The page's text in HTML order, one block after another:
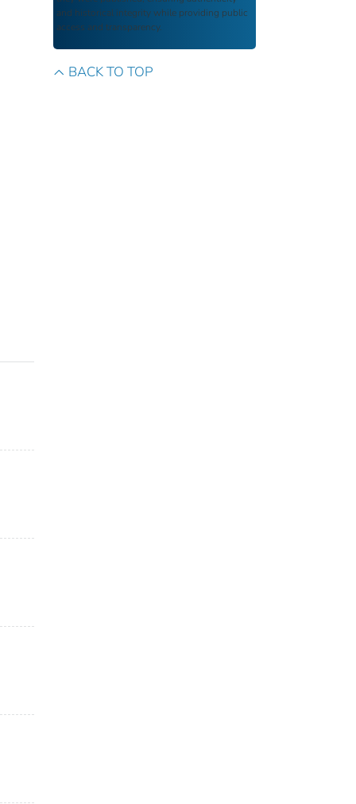
and historical integrity while providing public
access and transparency.
BACK TO TOP